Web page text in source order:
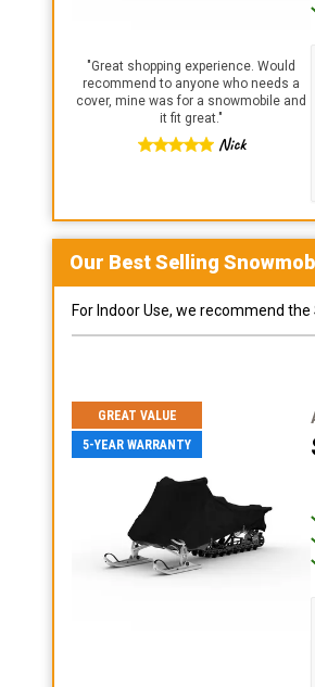
"Great shopping experience. Would
recommend to anyone who needs a
cover, mine was for a snowmobile and
it fit great."
Nick
Our Best Selling
For Indoor Use, we recommend
GREAT VALUE
5-YEAR WARRANTY